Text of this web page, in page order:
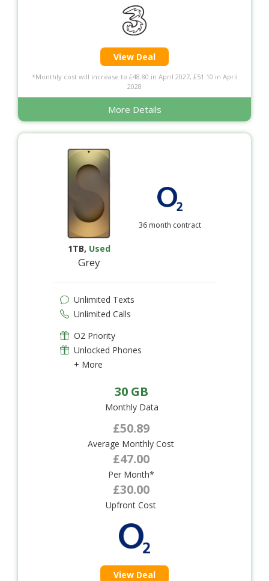
View Deal
*Monthly cost will increase to £48.80 in April 2027, £51.10 in April
2028
More Details
1TB, Used
Grey
36 month contract
Unlimited Texts
Unlimited Calls
O2 Priority
Unlocked Phones
+ More
30 GB
Monthly Data
£50.89
Average Monthly Cost
£47.00
Per Month*
£30.00
Upfront Cost
View Deal